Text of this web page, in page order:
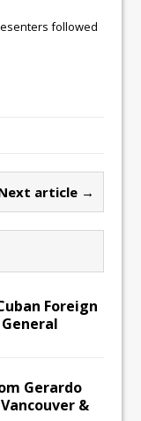
followed
article →
Foreign
Gerardo
&